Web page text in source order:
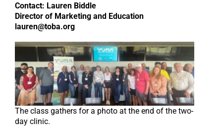
Contact: Lauren Biddle
Director of Marketing and Education
lauren@toba.org
The class gathers for a photo at the end of the two-
day clinic.